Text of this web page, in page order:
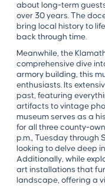
about long-term
over 30 years. The
bring local history to
back through time.
Meanwhile, the
comprehensive dive
armory building, this
enthusiasts. Its
past, featuring
artifacts to vintage
museum serves as a
for all three county-
p.m., Tuesday through
looking to delve deep
Additionally, while
art installations that
landscape, offering a